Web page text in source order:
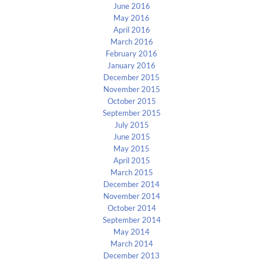
June 2016
May 2016
April 2016
March 2016
February 2016
January 2016
December 2015
November 2015
October 2015
September 2015
July 2015
June 2015
May 2015
April 2015
March 2015
December 2014
November 2014
October 2014
September 2014
May 2014
March 2014
December 2013